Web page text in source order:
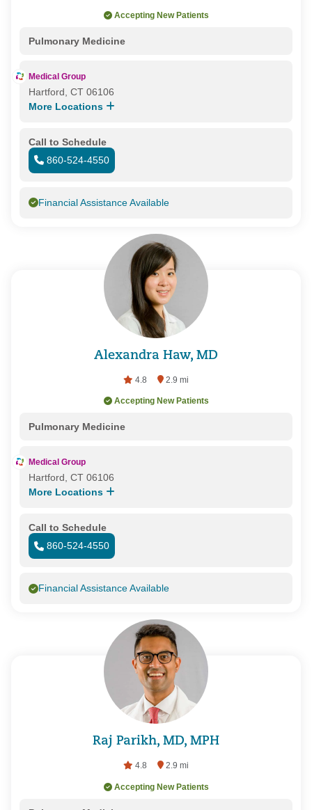
Accepting New Patients
Pulmonary Medicine
Medical Group
Hartford, CT 06106
More Locations
Call to Schedule
860-524-4550
Financial Assistance Available
Alexandra Haw, MD
4.8 2.9 mi
Accepting New Patients
Pulmonary Medicine
Medical Group
Hartford, CT 06106
More Locations
Call to Schedule
860-524-4550
Financial Assistance Available
Raj Parikh, MD, MPH
4.8 2.9 mi
Accepting New Patients